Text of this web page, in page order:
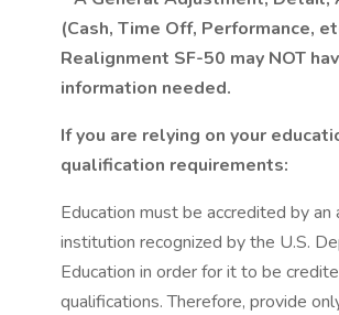
(Cash, Time Off, Performance,
Realignment SF-50 may NOT
information needed.
If you are relying on your
qualification requirements:
Education must be accredited by an
institution recognized by the U.S.
Education in order for it to be
qualifications. Therefore, provide